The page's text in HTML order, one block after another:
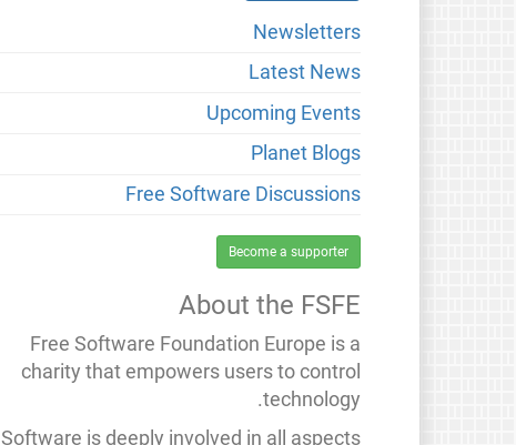
Newsletters
Latest News
Upcoming Events
Planet Blogs
Free Software Discussions
Become a supporter
About the FSFE
Free Software Foundation Europe is a
charity that empowers users to control
technology.
Software is deeply involved in all aspects